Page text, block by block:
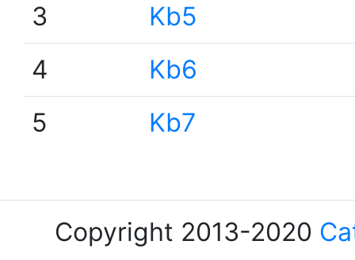
3
Kb5
4
Kb6
5
Kb7
Copyright 2013-2020